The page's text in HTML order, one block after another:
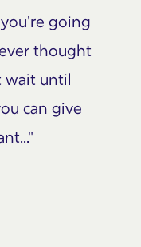
going
thought
until
can give